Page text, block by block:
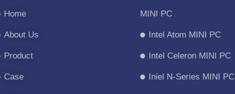
Home
About Us
Product
Case
MINI PC
Intel Atom MINI PC
Intel Celeron MINI PC
Iniel N-Series MINI PC